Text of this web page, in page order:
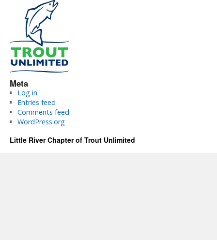
Meta
Log in
Entries feed
Comments feed
WordPress.org
Little River Chapter of Trout Unlimited